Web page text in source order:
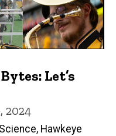
Let’s
2024
Hawkeye